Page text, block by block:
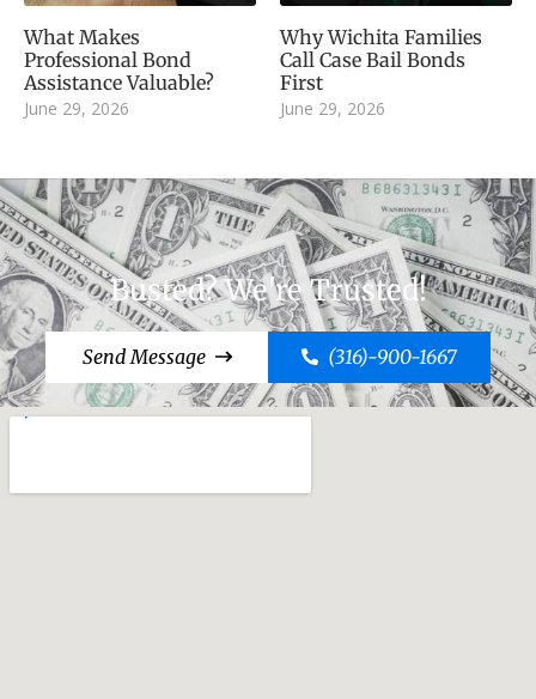
What Makes
Professional Bond
Assistance Valuable?
June 29, 2026
Why Wichita Families
Call Case Bail Bonds
First
June 29, 2026
Busted? We're Trusted!
Send Message (316)-900-1667